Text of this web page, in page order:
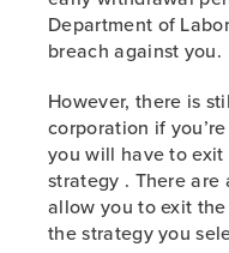
Department of
breach against you.
However, there is
corporation if
you will have to exit
strategy . There
allow you to exit the
the strategy you